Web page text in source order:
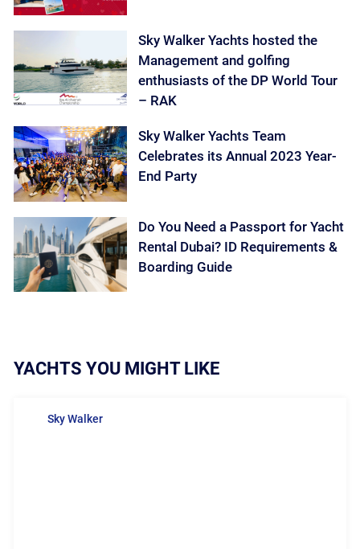
Sky Walker Yachts hosted the
Management and golfing
enthusiasts of the DP World Tour
– RAK
Sky Walker Yachts Team
Celebrates its Annual 2023 Year-
End Party
Do You Need a Passport for Yacht
Rental Dubai? ID Requirements &
Boarding Guide
YACHTS YOU MIGHT LIKE
Sky Walker